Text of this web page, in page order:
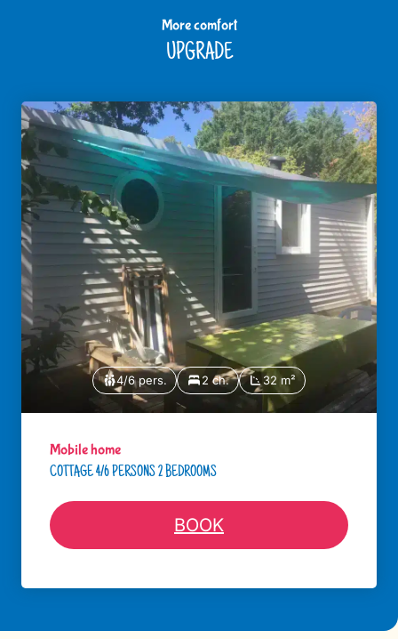
More comfort
UPGRADE
4/6 pers. 2 ch. 32 m²
Mobile home
COTTAGE 4/6 PERSONS 2 BEDROOMS
BOOK